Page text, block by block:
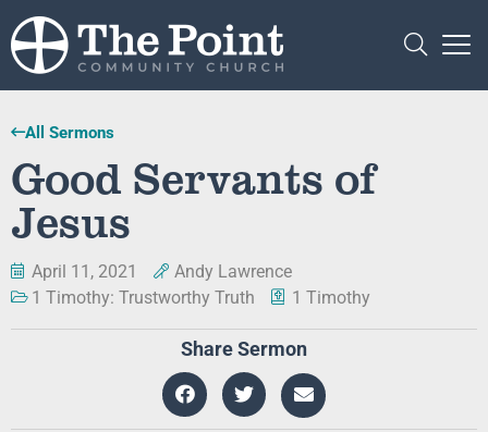
All Sermons
Good Servants of
Jesus
April 11, 2021
Andy Lawrence
1 Timothy: Trustworthy Truth
1 Timothy
Share Sermon